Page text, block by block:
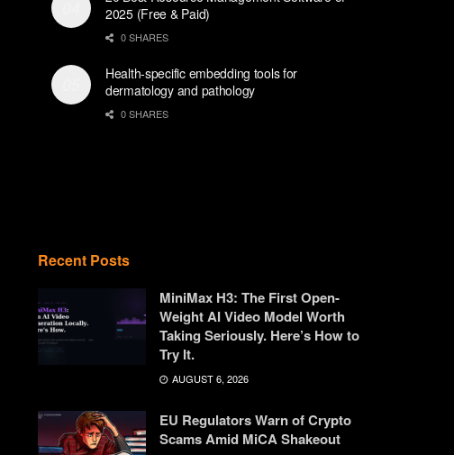
2025 (Free & Paid)
0 SHARES
Health-specific embedding tools for
dermatology and pathology
0 SHARES
Recent Posts
MiniMax H3: The First Open-
Weight AI Video Model Worth
Taking Seriously. Here’s How to
Try It.
AUGUST 6, 2026
EU Regulators Warn of Crypto
Scams Amid MiCA Shakeout